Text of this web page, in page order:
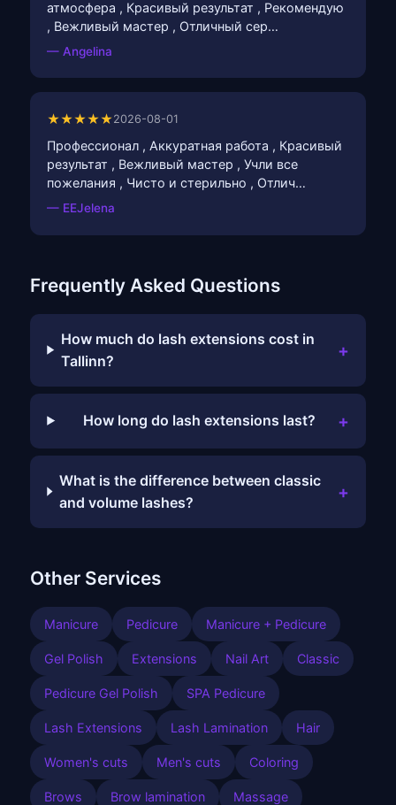
атмосфера , Красивый результат , Рекомендую
, Вежливый мастер , Отличный сер…
— Angelina
★★★★★2026-08-01
Профессионал , Аккуратная работа , Красивый
результат , Вежливый мастер , Учли все
пожелания , Чисто и стерильно , Отлич…
— EEJelena
Frequently Asked Questions
How much do lash extensions cost in
Tallinn?
+
How long do lash extensions last? +
What is the difference between classic
and volume lashes?
+
Other Services
Manicure Pedicure Manicure + Pedicure
Gel Polish Extensions Nail Art Classic
Pedicure Gel Polish SPA Pedicure
Lash Extensions Lash Lamination Hair
Women's cuts Men's cuts Coloring
Brows Brow lamination Massage